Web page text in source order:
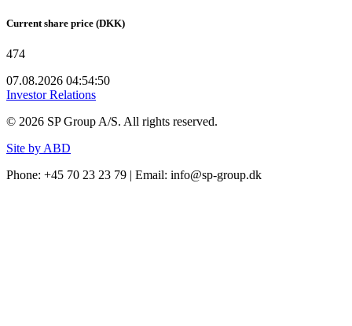
Current share price (DKK)
474
07.08.2026 04:54:50
Investor Relations
© 2026 SP Group A/S. All rights reserved.
Site by ABD
Phone: +45 70 23 23 79 | Email: info@sp-group.dk